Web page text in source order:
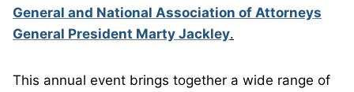
General and National Association of Attorneys
General President Marty Jackley.
This annual event brings together a wide range of